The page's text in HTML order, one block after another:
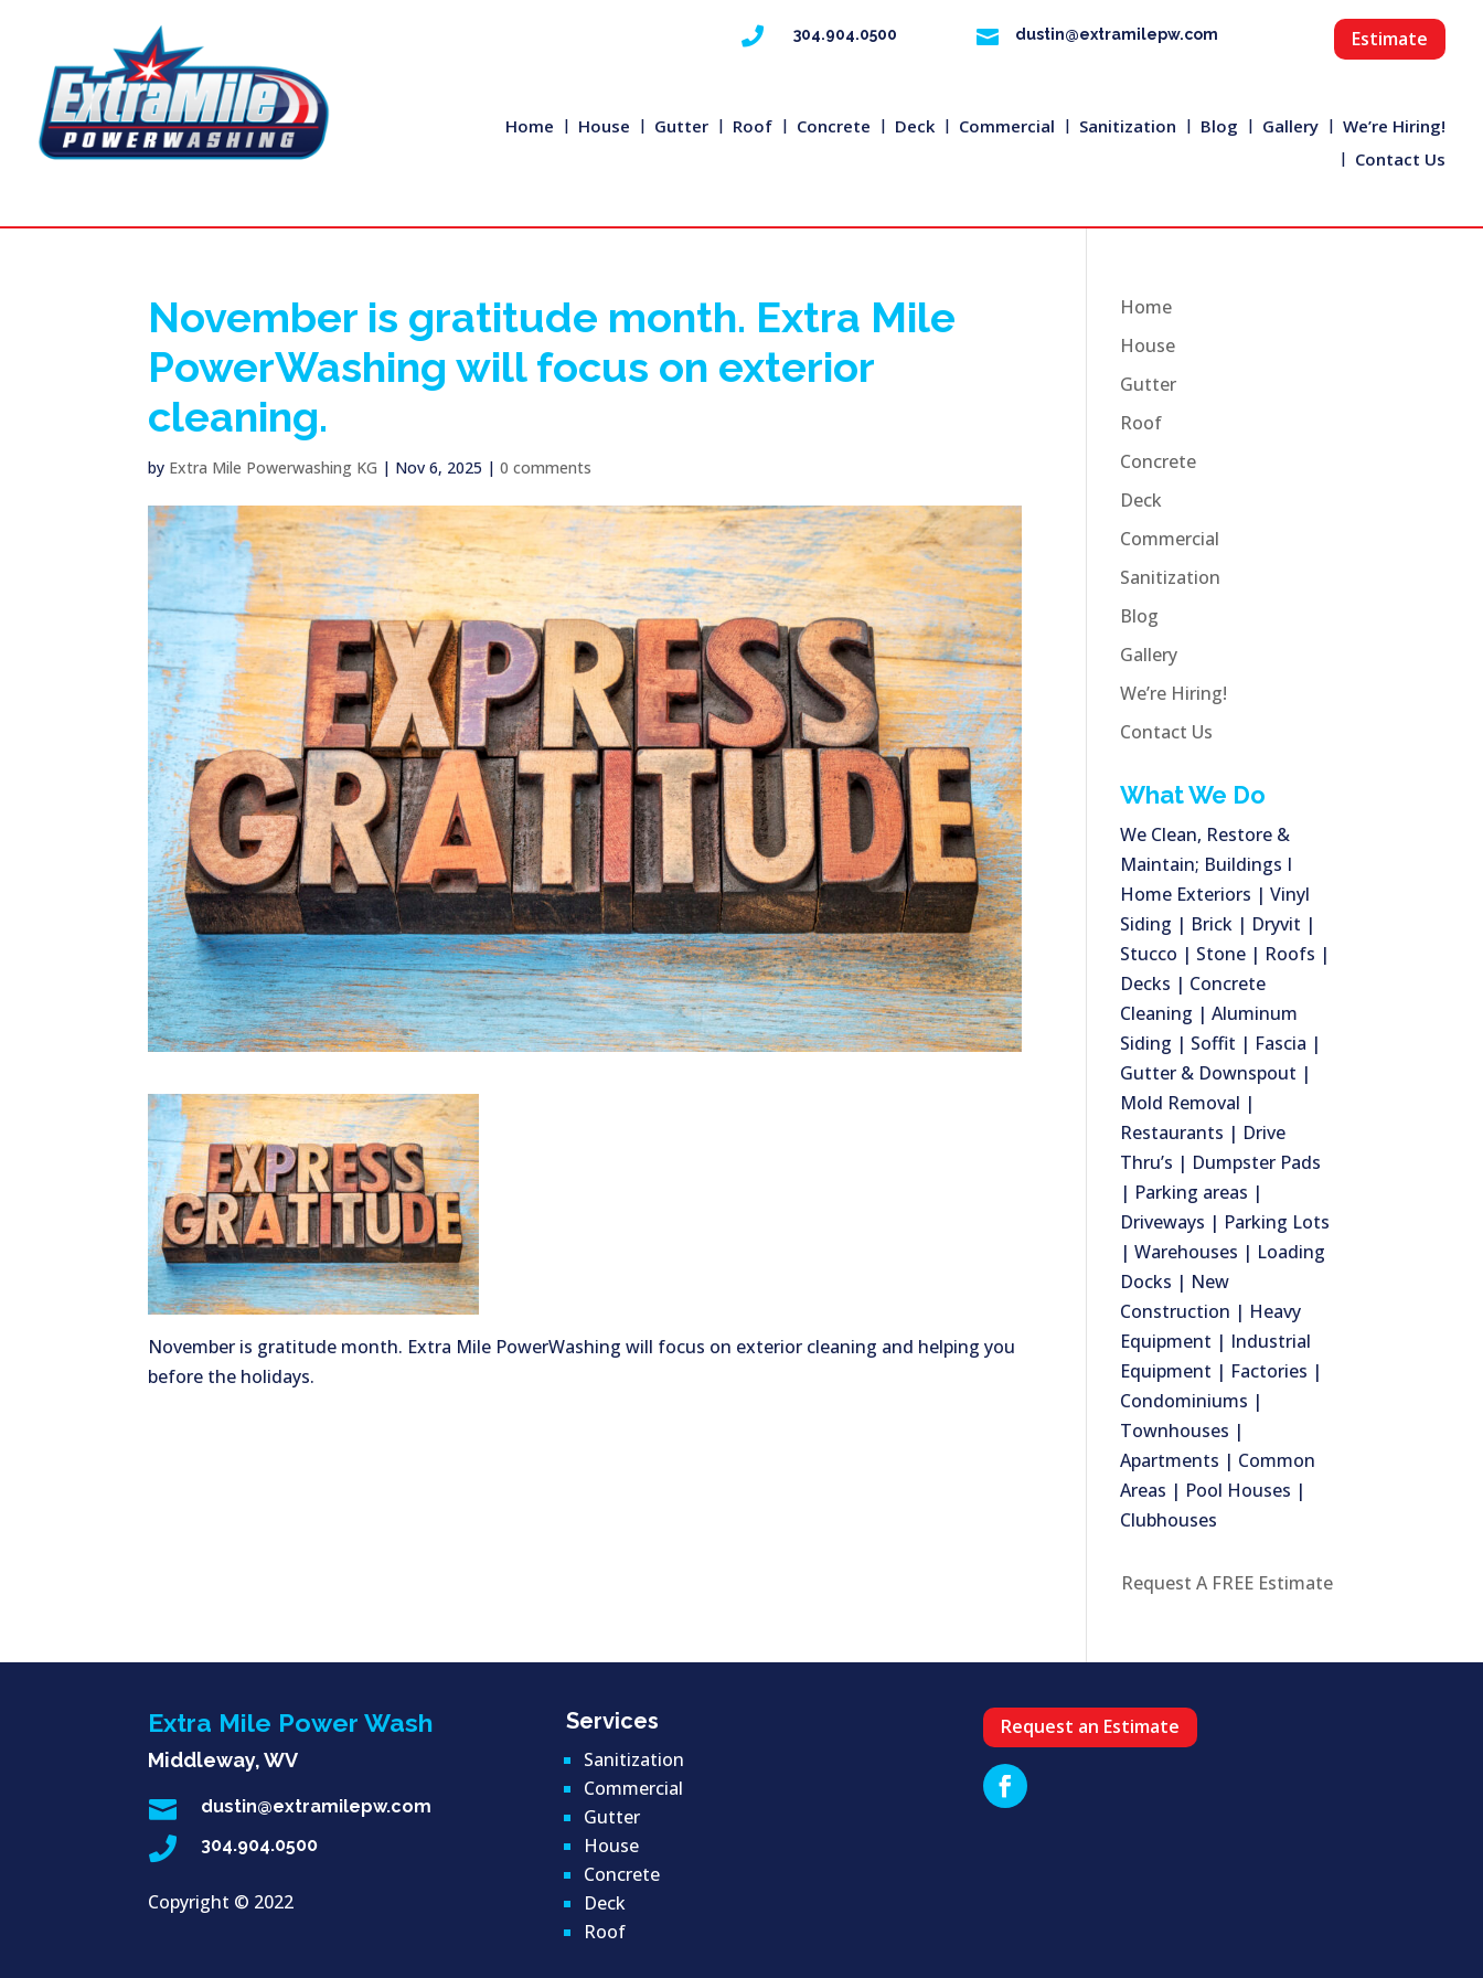
 304.904.0500  dustin@extramilepw.com Estimate
Home House Gutter Roof Concrete Deck Commercial Sanitization Blog Gallery
We’re Hiring!
Contact Us
November is gratitude month. Extra Mile
PowerWashing will focus on exterior
cleaning.
by Extra Mile Powerwashing KG | Nov 6, 2025 |0 comments
November is gratitude month. Extra Mile PowerWashing will focus on exterior cleaning and helping you
before the holidays.
Home
House
Gutter
Roof
Concrete
Deck
Commercial
Sanitization
Blog
Gallery
We’re Hiring!
Contact Us
What We Do
We Clean, Restore &
Maintain; Buildings I
Home Exteriors | Vinyl
Siding | Brick | Dryvit |
Stucco | Stone | Roofs |
Decks | Concrete
Cleaning | Aluminum
Siding | Soffit | Fascia |
Gutter & Downspout |
Mold Removal |
Restaurants | Drive
Thru’s | Dumpster Pads
| Parking areas |
Driveways | Parking Lots
| Warehouses | Loading
Docks | New
Construction | Heavy
Equipment | Industrial
Equipment | Factories |
Condominiums |
Townhouses |
Apartments | Common
Areas | Pool Houses |
Clubhouses
Request A FREE Estimate
Extra Mile Power Wash
Middleway, WV
 dustin@extramilepw.com
 304.904.0500
Copyright © 2022
Services
Sanitization
Commercial
Gutter
House
Concrete
Deck
Roof
Request an Estimate